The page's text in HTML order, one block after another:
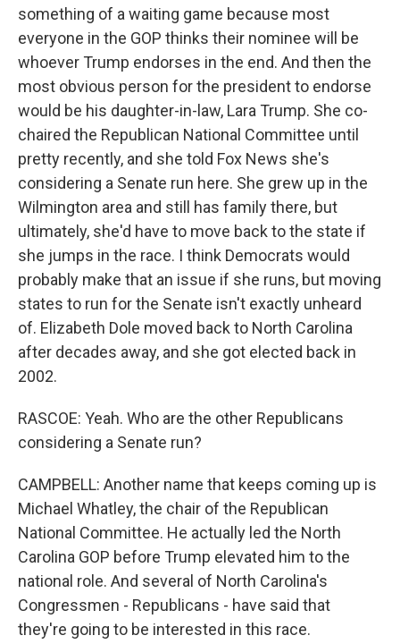
something of a waiting game because most
everyone in the GOP thinks their nominee will be
whoever Trump endorses in the end. And then the
most obvious person for the president to endorse
would be his daughter-in-law, Lara Trump. She co-
chaired the Republican National Committee until
pretty recently, and she told Fox News she's
considering a Senate run here. She grew up in the
Wilmington area and still has family there, but
ultimately, she'd have to move back to the state if
she jumps in the race. I think Democrats would
probably make that an issue if she runs, but moving
states to run for the Senate isn't exactly unheard
of. Elizabeth Dole moved back to North Carolina
after decades away, and she got elected back in
2002.
RASCOE: Yeah. Who are the other Republicans
considering a Senate run?
CAMPBELL: Another name that keeps coming up is
Michael Whatley, the chair of the Republican
National Committee. He actually led the North
Carolina GOP before Trump elevated him to the
national role. And several of North Carolina's
Congressmen - Republicans - have said that
they're going to be interested in this race.